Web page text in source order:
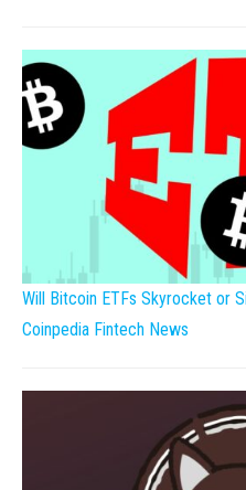
Will Bitcoin ETFs Skyrocket or
Coinpedia Fintech News